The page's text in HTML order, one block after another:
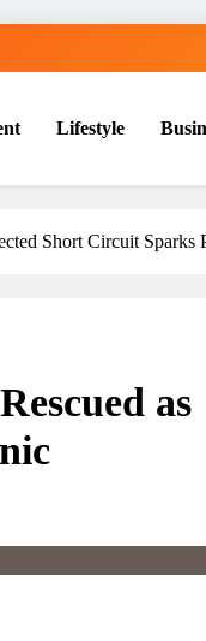
Lifestyle
Short Circuit Sparks
as